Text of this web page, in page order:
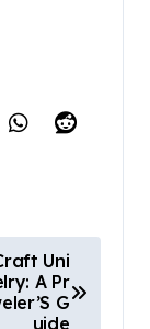
Uni
A Pr
G
uide